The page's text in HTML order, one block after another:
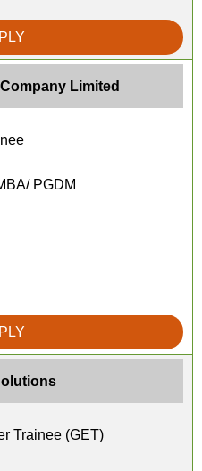
Limited
PGDM
Trainee (GET)